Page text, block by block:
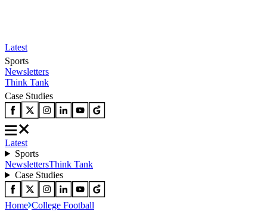
Latest
Sports
Newsletters
Think Tank
Case Studies
Latest
Sports
NewslettersThink Tank
Case Studies
Home College Football